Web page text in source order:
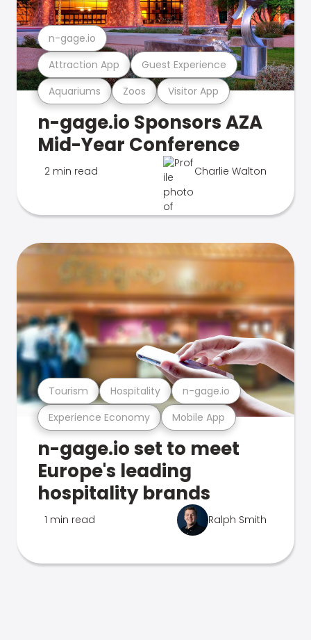
Aquariums Zoos Visitor App
Attraction App Guest Experience
n-gage.io
n-gage.io Sponsors AZA
Mid-Year Conference
2 min read Charlie Walton
Experience Economy Mobile App
Tourism Hospitality n-gage.io
n-gage.io set to meet
Europe's leading
hospitality brands
1 min read Ralph Smith